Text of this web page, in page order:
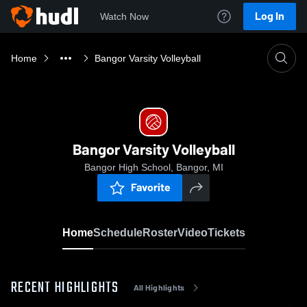
Watch Now Log In
Home Bangor Varsity Volleyball
Bangor Varsity Volleyball
Bangor High School, Bangor, MI
Favorite
HomeScheduleRosterVideoTickets
RECENT HIGHLIGHTS All Highlights